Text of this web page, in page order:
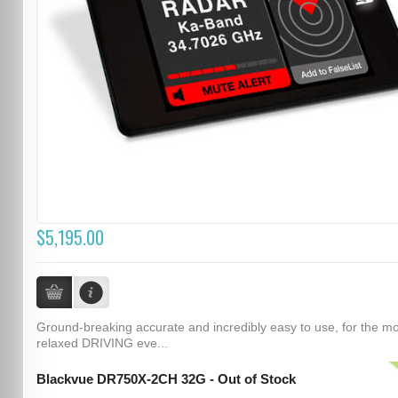
$5,195.00
Ground-breaking accurate and incredibly easy to use, for the
relaxed DRIVING eve...
Blackvue DR750X-2CH 32G - Out of Stock